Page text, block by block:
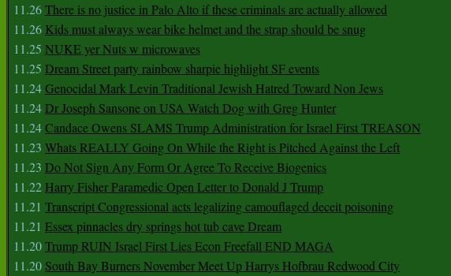
11.26There is no justice in Palo Alto if these criminals are actually allowed
11.26 Kids must always wear bike helmet and the strap should be snug
11.25 NUKE yer Nuts w microwaves
11.25 Dream Street party rainbow sharpie highlight SF events
11.24Genocidal Mark Levin Traditional Jewish Hatred Toward Non Jews
11.24Dr Joseph Sansone on USA Watch Dog with Greg Hunter
11.24Candace Owens SLAMS Trump Administration for Israel First TREASON
11.23 Whats REALLY Going On While the Right is Pitched Against the Left
11.23 Do Not Sign Any Form Or Agree To Receive Biogenics
11.22 Harry Fisher Paramedic Open Letter to Donald J Trump
11.21 Transcript Congressional acts legalizing camouflaged deceit poisoning
11.21 Essex pinnacles dry springs hot tub cave Dream
11.20Trump RUIN Israel First Lies Econ Freefall END MAGA
11.20 South Bay Burners November Meet Up Harrys Hofbrau Redwood City